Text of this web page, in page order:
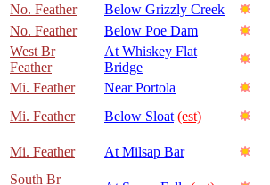
No. Feather
Below Grizzly Creek
No. Feather
Below Poe Dam
West Br
Feather
At Whiskey Flat
Bridge
Mi. Feather
Near Portola
Mi. Feather
Below Sloat (est)
Mi. Feather At Milsap Bar
South Br